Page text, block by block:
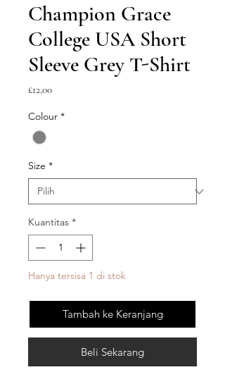
Champion Grace
College USA Short
Sleeve Grey T-Shirt
£12,00Harga
Colour *
Size *
Kuantitas *
Hanya tersisa 1 di stok
Tambah ke Keranjang
Beli Sekarang